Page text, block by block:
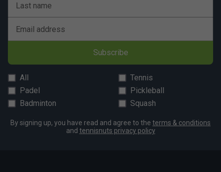
Last name
Email address
Subscribe
All
Tennis
Padel
Pickleball
Badminton
Squash
By signing up, you have read and agree to the terms & conditions
and tennisnuts privacy policy